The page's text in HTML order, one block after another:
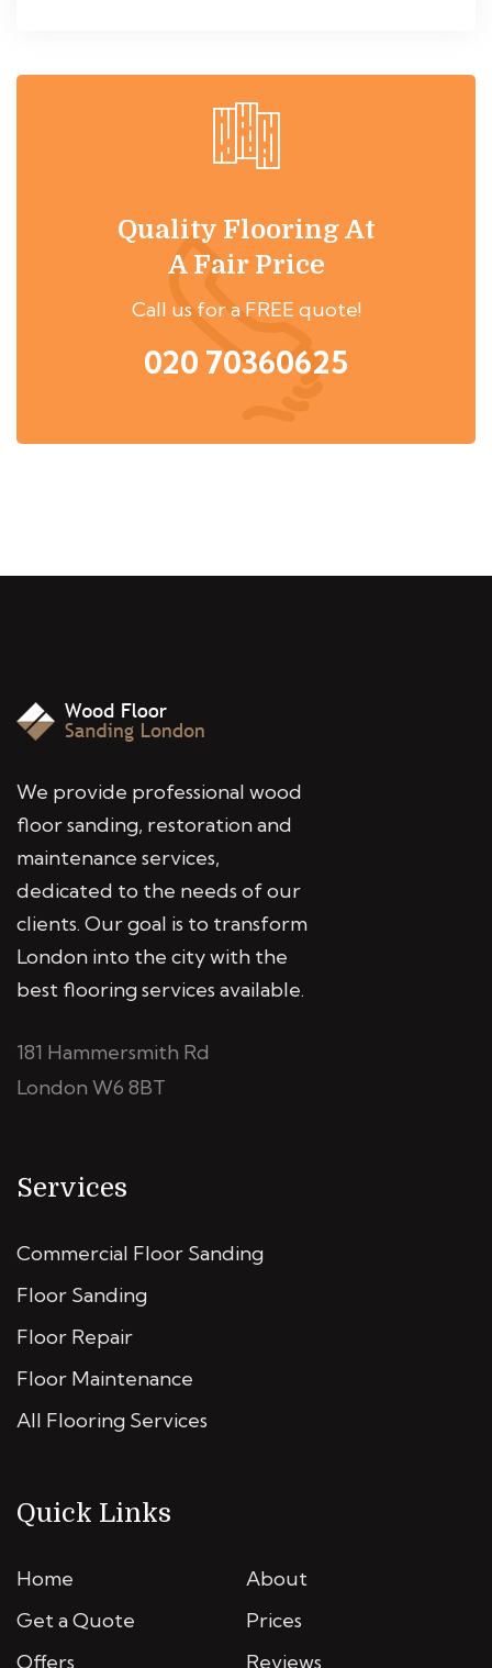
Quality Flooring At
A Fair Price
Call us for a FREE quote!
020 70360625
We provide professional wood
floor sanding, restoration and
maintenance services,
dedicated to the needs of our
clients. Our goal is to transform
London into the city with the
best flooring services available.
181 Hammersmith Rd
London W6 8BT
Services
Commercial Floor Sanding
Floor Sanding
Floor Repair
Floor Maintenance
All Flooring Services
Quick Links
Home
About
Get a Quote
Prices
Offers
Reviews